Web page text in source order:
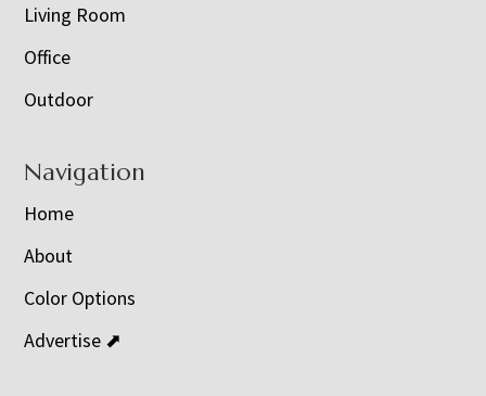
Living Room
Office
Outdoor
Navigation
Home
About
Color Options
Advertise ⬈